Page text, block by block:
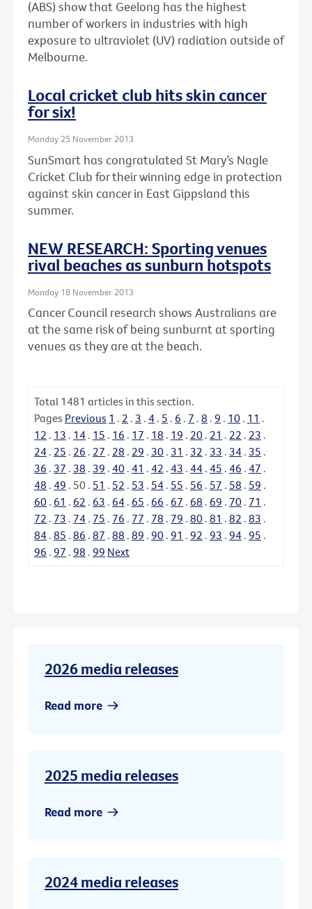
(ABS) show that Geelong has the highest
number of workers in industries with high
exposure to ultraviolet (UV) radiation outside of
Melbourne.
Local cricket club hits skin cancer
for six!
Monday 25 November 2013
SunSmart has congratulated St Mary’s Nagle
Cricket Club for their winning edge in protection
against skin cancer in East Gippsland this
summer.
NEW RESEARCH: Sporting venues
rival beaches as sunburn hotspots
Monday 18 November 2013
Cancer Council research shows Australians are
at the same risk of being sunburnt at sporting
venues as they are at the beach.
Total 1481 articles in this section.
Pages Previous 1 . 2 . 3 . 4 . 5 . 6 . 7 . 8 . 9 . 10 . 11 .
12 . 13 . 14 . 15 . 16 . 17 . 18 . 19 . 20 . 21 . 22 . 23 .
24 . 25 . 26 . 27 . 28 . 29 . 30 . 31 . 32 . 33 . 34 . 35 .
36 . 37 . 38 . 39 . 40 . 41 . 42 . 43 . 44 . 45 . 46 . 47 .
48 . 49 . 50 . 51 . 52 . 53 . 54 . 55 . 56 . 57 . 58 . 59 .
60 . 61 . 62 . 63 . 64 . 65 . 66 . 67 . 68 . 69 . 70 . 71 .
72 . 73 . 74 . 75 . 76 . 77 . 78 . 79 . 80 . 81 . 82 . 83 .
84 . 85 . 86 . 87 . 88 . 89 . 90 . 91 . 92 . 93 . 94 . 95 .
96 . 97 . 98 . 99 Next
2026 media releases
Read more
2025 media releases
Read more
2024 media releases